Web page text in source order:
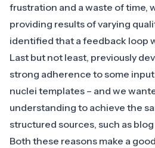
frustration and a waste of time,
providing results of varying
identified that a feedback loop
Last but not least, previously
strong adherence to some
nuclei templates – and we
understanding to achieve the
structured sources, such as
Both these reasons make a